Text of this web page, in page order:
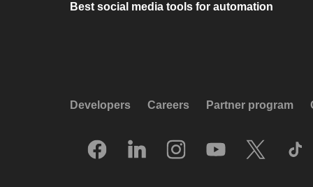
Best social media tools for automation
Developers Careers Partner program